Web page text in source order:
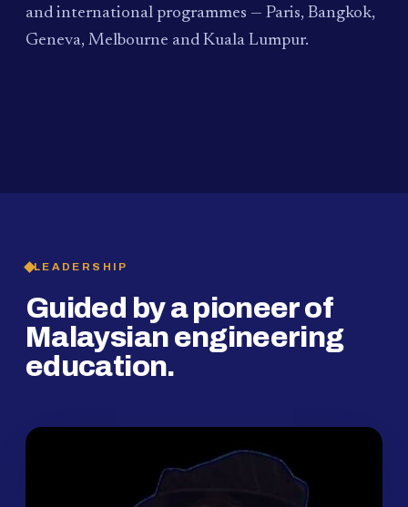
and international programmes — Paris, Bangkok,
Geneva, Melbourne and Kuala Lumpur.
PAUM · KUALA LUMPUR
LEADERSHIP
Guided by a pioneer of
Malaysian engineering
education.